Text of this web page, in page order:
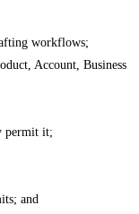
workflows;
Account, Business
permit it;
and